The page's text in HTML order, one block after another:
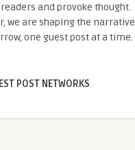
and provoke thought.
we are shaping the narrative
one guest post at a time.
POST NETWORKS